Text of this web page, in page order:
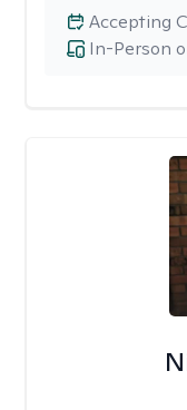
In-Person
Accepting